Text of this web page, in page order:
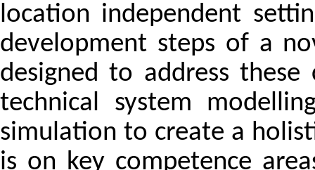
location independent
development steps of a
designed to address these
technical system
simulation to create a
is on key competence